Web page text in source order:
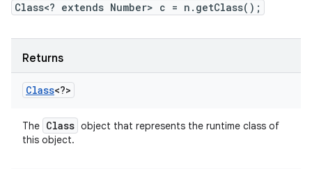
Class<? extends Number> c = n.getClass();
Returns
Class<?>
The Class object that represents the runtime class of
this object.